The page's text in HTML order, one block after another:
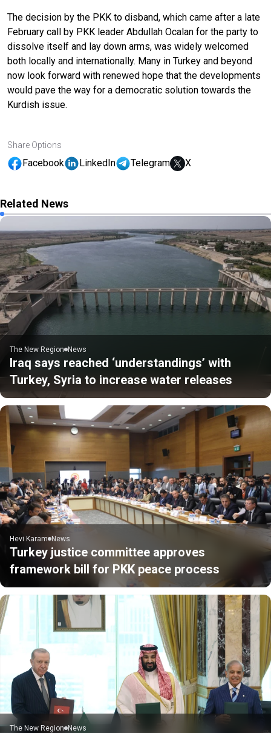
The decision by the PKK to disband, which came after a late
February call by PKK leader Abdullah Ocalan for the party to
dissolve itself and lay down arms, was widely welcomed
both locally and internationally. Many in Turkey and beyond
now look forward with renewed hope that the developments
would pave the way for a democratic solution towards the
Kurdish issue.
Share Options
Facebook LinkedIn Telegram X
Related News
The New Region News
Iraq says reached ‘understandings’ with
Turkey, Syria to increase water releases
Hevi Karam News
Turkey justice committee approves
framework bill for PKK peace process
The New Region News